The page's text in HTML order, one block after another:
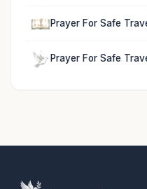
Prayer For Safe
Prayer For Safe